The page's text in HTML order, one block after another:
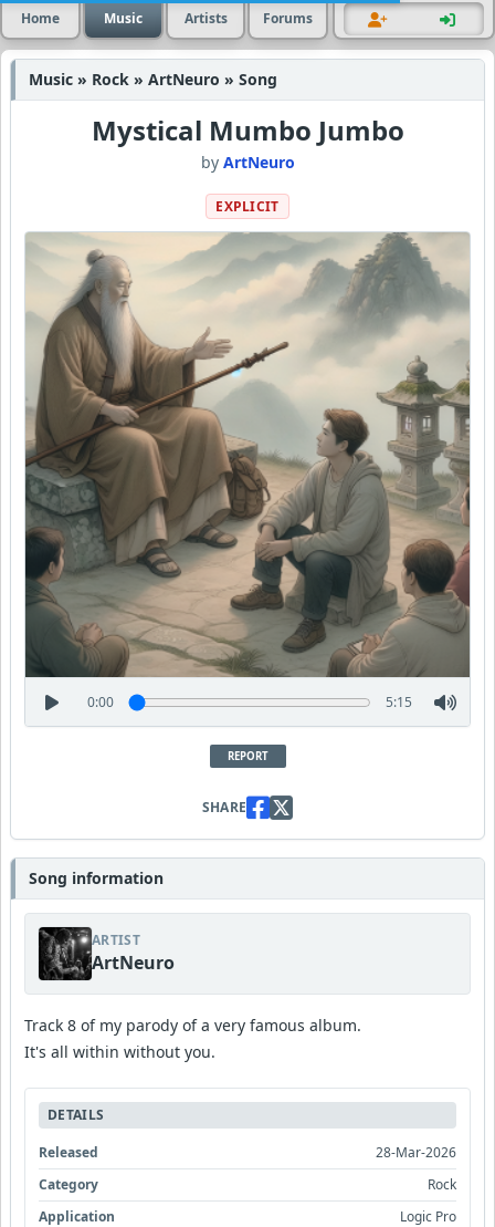
Home Music Artists Forums
Music » Rock » ArtNeuro » Song
Mystical Mumbo Jumbo
by ArtNeuro
EXPLICIT
0:00 5:15
REPORT
SHARE
Song information
ARTIST
ArtNeuro
Track 8 of my parody of a very famous album.
It's all within without you.
DETAILS
Released
28-Mar-2026
Category
Rock
Application
Logic Pro